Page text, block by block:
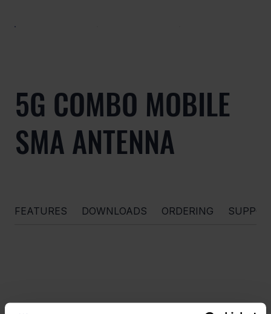
5G COMBO MOBILE
SMA ANTENNA
FEATURES DOWNLOADS ORDERING